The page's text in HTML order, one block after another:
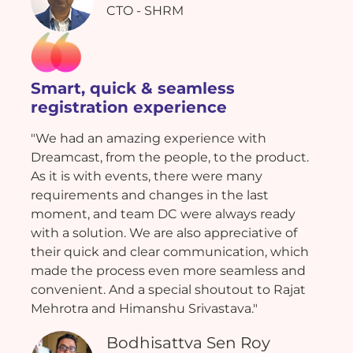
CTO - SHRM
Smart, quick & seamless
registration experience
"We had an amazing experience with
Dreamcast, from the people, to the product.
As it is with events, there were many
requirements and changes in the last
moment, and team DC were always ready
with a solution. We are also appreciative of
their quick and clear communication, which
made the process even more seamless and
convenient. And a special shoutout to Rajat
Mehrotra and Himanshu Srivastava."
Bodhisattva Sen Roy